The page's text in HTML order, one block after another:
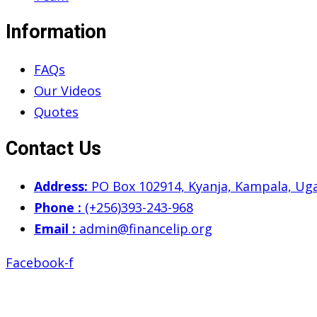
Information
FAQs
Our Videos
Quotes
Contact Us
Address: PO Box 102914, Kyanja, Kampala,
Phone : (+256)393-243-968
Email : admin@financelip.org
Facebook-f